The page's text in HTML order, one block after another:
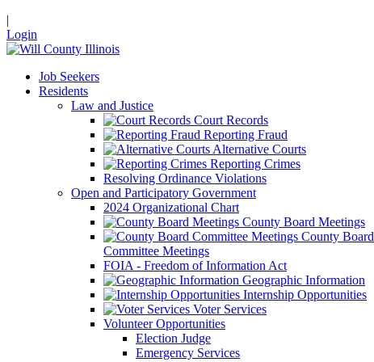
|
Login
Job Seekers
Residents
Law and Justice
Court Records
Reporting Fraud
Alternative Courts
Reporting Crimes
Resolving Ordinance Violations
Open and Participatory Government
2024 Organizational Chart
County Board Meetings
County Board
Committee Meetings
FOIA - Freedom of Information Act
Geographic Information
Internship Opportunities
Voter Services
Volunteer Opportunities
Election Judge
Emergency Services